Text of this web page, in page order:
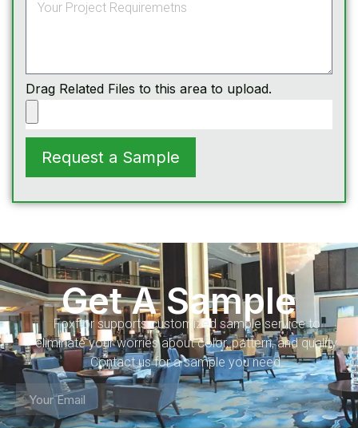
Drag Related Files to this area to upload.
Request a Sample
Get A Sample
Foxflor supports customized sample service to
eliminate your worries about color, pattern, and quality.
Contact us for a sample you need.